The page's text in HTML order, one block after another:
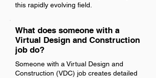
this rapidly evolving field.
What does someone with a
Virtual Design and Construction
job do?
Someone with a Virtual Design and
Construction (VDC) job creates detailed